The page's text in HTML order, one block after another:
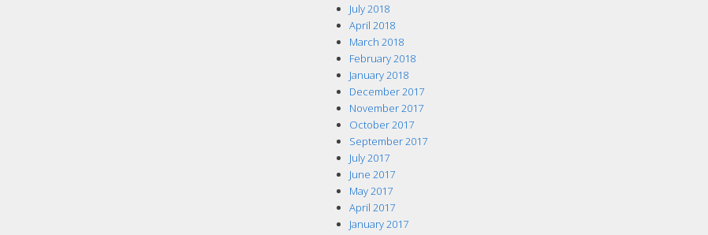
July 2018
April 2018
March 2018
February 2018
January 2018
December 2017
November 2017
October 2017
September 2017
July 2017
June 2017
May 2017
April 2017
January 2017